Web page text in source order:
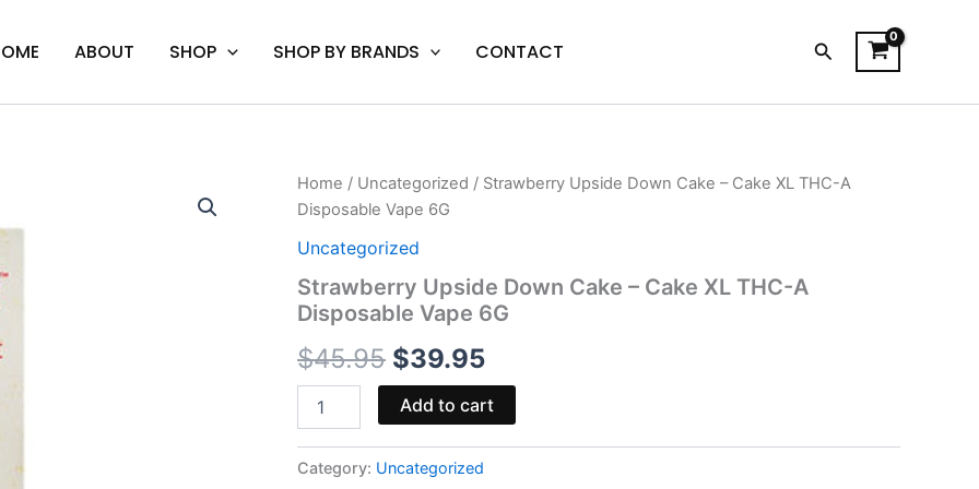
ABOUT SHOP SHOP BY BRANDS CONTACT Search
Home / Uncategorized / Strawberry Upside Down Cake – Cake XL THC-A
Disposable Vape 6G
Uncategorized
Strawberry Upside Down Cake – Cake XL THC-A
Disposable Vape 6G
$45.95
Original
price
was:
$45.95.
$39.95
Current
is:
$39.95.
Strawberry
Upside
Down
Cake
Cake
XL
A
Disposable
Vape
Add to cart
Category: Uncategorized